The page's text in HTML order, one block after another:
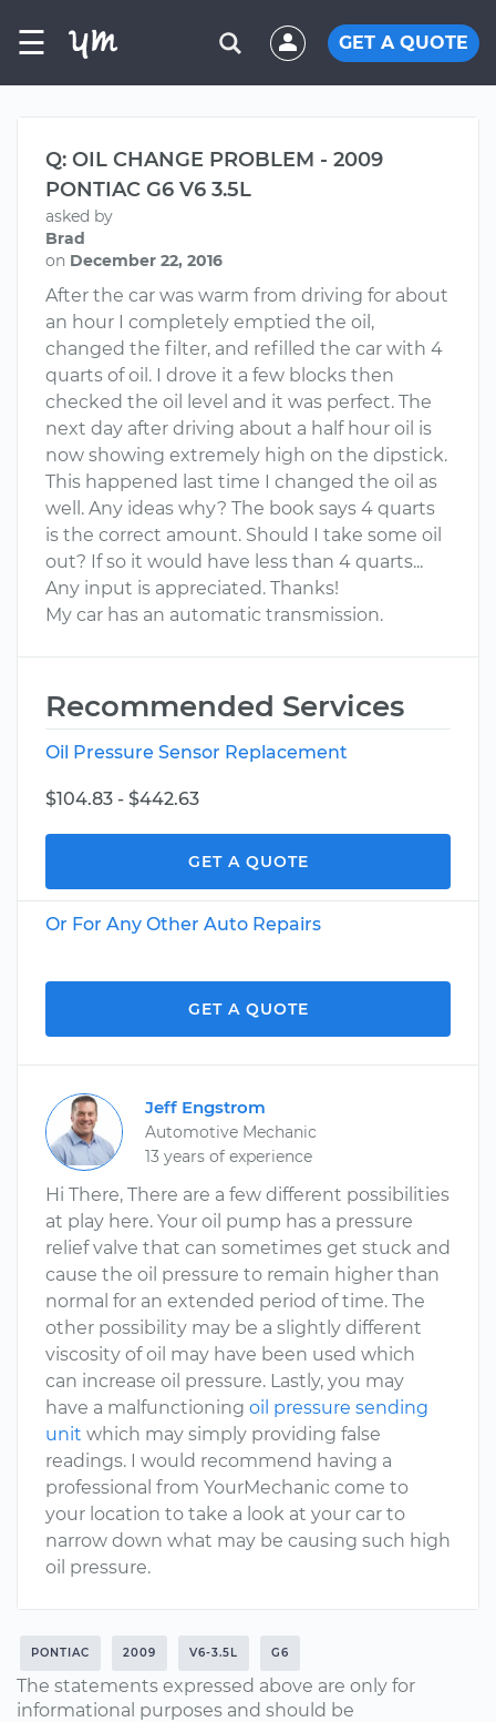
☰ GET A QUOTE
Q: OIL CHANGE PROBLEM - 2009
PONTIAC G6 V6 3.5L
asked by
Brad
on December 22, 2016
After the car was warm from driving for about
an hour I completely emptied the oil,
changed the filter, and refilled the car with 4
quarts of oil. I drove it a few blocks then
checked the oil level and it was perfect. The
next day after driving about a half hour oil is
now showing extremely high on the dipstick.
This happened last time I changed the oil as
well. Any ideas why? The book says 4 quarts
is the correct amount. Should I take some oil
out? If so it would have less than 4 quarts...
Any input is appreciated. Thanks!
My car has an automatic transmission.
Recommended Services
Oil Pressure Sensor Replacement
$104.83 - $442.63
GET A QUOTE
Or For Any Other Auto Repairs
GET A QUOTE
Jeff Engstrom
Automotive Mechanic
13 years of experience
Hi There, There are a few different possibilities
at play here. Your oil pump has a pressure
relief valve that can sometimes get stuck and
cause the oil pressure to remain higher than
normal for an extended period of time. The
other possibility may be a slightly different
viscosity of oil may have been used which
can increase oil pressure. Lastly, you may
have a malfunctioning oil pressure sending
unit which may simply providing false
readings. I would recommend having a
professional from YourMechanic come to
your location to take a look at your car to
narrow down what may be causing such high
oil pressure.
PONTIAC 2009 V6-3.5L G6
The statements expressed above are only for
informational purposes and should be